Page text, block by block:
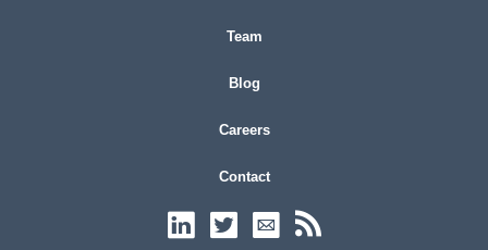
Team
Blog
Careers
Contact